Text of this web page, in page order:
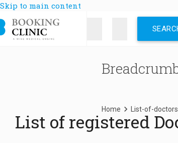
Skip to main content
Home List-of-doctors
List of registered